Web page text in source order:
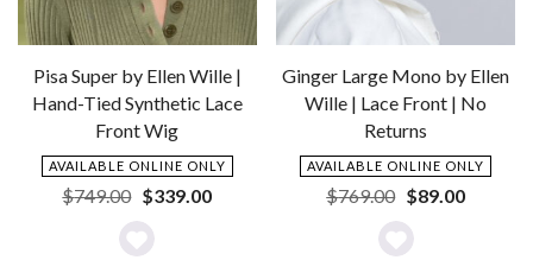
Pisa Super by Ellen Wille |
Hand-Tied Synthetic Lace
Front Wig
AVAILABLE ONLINE ONLY
$749.00 Original
price
was:
$339.00Current
Add
Ginger Large Mono by Ellen
Wille | Lace Front | No
Returns
AVAILABLE ONLINE ONLY
$769.00 Original
price
was:
$89.00Current
Add